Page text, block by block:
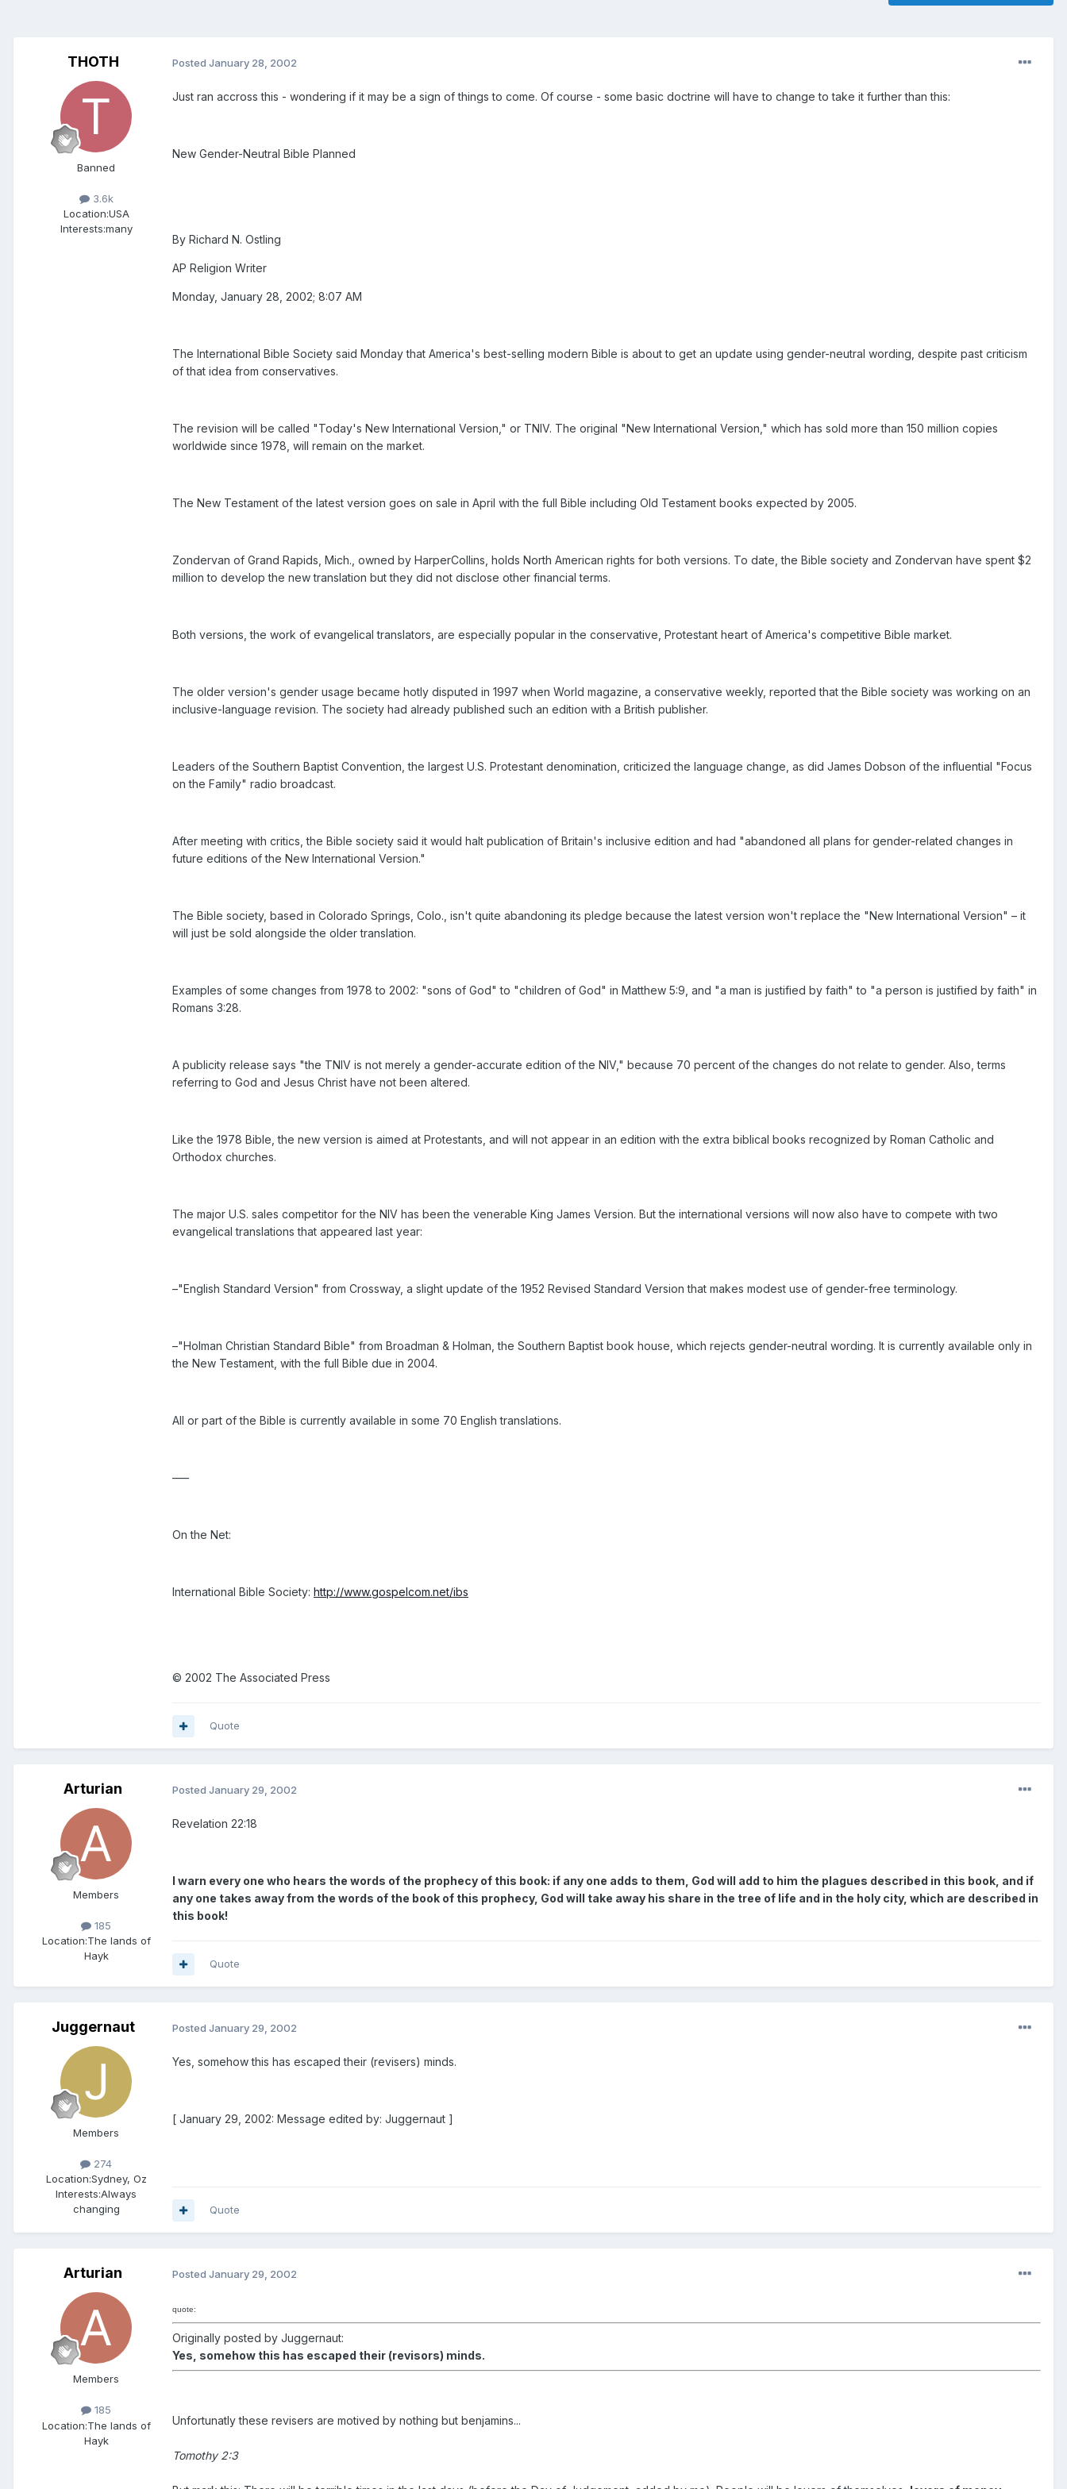
THOTH
Banned
3.6k
Location:USA
Interests:many
Posted January 28, 2002
Just ran accross this - wondering if it may be a sign of things to come. Of course - some basic doctrine will have to change to take it further than this:
New Gender-Neutral Bible Planned
By Richard N. Ostling
AP Religion Writer
Monday, January 28, 2002; 8:07 AM
The International Bible Society said Monday that America's best-selling modern Bible is about to get an update using gender-neutral wording, despite past criticism
of that idea from conservatives.
The revision will be called "Today's New International Version," or TNIV. The original "New International Version," which has sold more than 150 million copies
worldwide since 1978, will remain on the market.
The New Testament of the latest version goes on sale in April with the full Bible including Old Testament books expected by 2005.
Zondervan of Grand Rapids, Mich., owned by HarperCollins, holds North American rights for both versions. To date, the Bible society and Zondervan have spent $2
million to develop the new translation but they did not disclose other financial terms.
Both versions, the work of evangelical translators, are especially popular in the conservative, Protestant heart of America's competitive Bible market.
The older version's gender usage became hotly disputed in 1997 when World magazine, a conservative weekly, reported that the Bible society was working on an
inclusive-language revision. The society had already published such an edition with a British publisher.
Leaders of the Southern Baptist Convention, the largest U.S. Protestant denomination, criticized the language change, as did James Dobson of the influential "Focus
on the Family" radio broadcast.
After meeting with critics, the Bible society said it would halt publication of Britain's inclusive edition and had "abandoned all plans for gender-related changes in
future editions of the New International Version."
The Bible society, based in Colorado Springs, Colo., isn't quite abandoning its pledge because the latest version won't replace the "New International Version" – it
will just be sold alongside the older translation.
Examples of some changes from 1978 to 2002: "sons of God" to "children of God" in Matthew 5:9, and "a man is justified by faith" to "a person is justified by faith" in
Romans 3:28.
A publicity release says "the TNIV is not merely a gender-accurate edition of the NIV," because 70 percent of the changes do not relate to gender. Also, terms
referring to God and Jesus Christ have not been altered.
Like the 1978 Bible, the new version is aimed at Protestants, and will not appear in an edition with the extra biblical books recognized by Roman Catholic and
Orthodox churches.
The major U.S. sales competitor for the NIV has been the venerable King James Version. But the international versions will now also have to compete with two
evangelical translations that appeared last year:
–"English Standard Version" from Crossway, a slight update of the 1952 Revised Standard Version that makes modest use of gender-free terminology.
–"Holman Christian Standard Bible" from Broadman & Holman, the Southern Baptist book house, which rejects gender-neutral wording. It is currently available only in
the New Testament, with the full Bible due in 2004.
All or part of the Bible is currently available in some 70 English translations.
–––
On the Net:
International Bible Society: http://www.gospelcom.net/ibs
© 2002 The Associated Press
Quote
Arturian
Members
185
Location:The lands of
Hayk
Posted January 29, 2002
Revelation 22:18
I warn every one who hears the words of the prophecy of this book: if any one adds to them, God will add to him the plagues described in this book, and if
any one takes away from the words of the book of this prophecy, God will take away his share in the tree of life and in the holy city, which are described in
this book!
Quote
Juggernaut
Members
274
Location:Sydney, Oz
Interests:Always
changing
Posted January 29, 2002
Yes, somehow this has escaped their (revisers) minds.
[ January 29, 2002: Message edited by: Juggernaut ]
Quote
Arturian
Members
185
Location:The lands of
Hayk
Posted January 29, 2002
quote:
Originally posted by Juggernaut:
Yes, somehow this has escaped their (revisors) minds.
Unfortunatly these revisers are motived by nothing but benjamins...
Tomothy 2:3